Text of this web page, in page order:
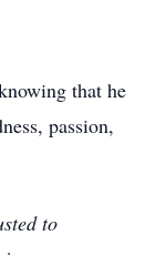
that he
passion,
to